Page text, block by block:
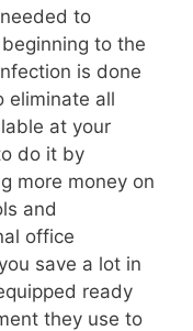
to
to the
is done
eliminate all
at your
do it by
more money on
and
office
save a lot in
ready
they use to